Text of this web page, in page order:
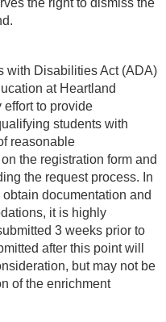
the right to dismiss the
with Disabilities Act (ADA)
at Heartland
to provide
students with
reasonable
the registration form and
the request process. In
documentation and
it is highly
3 weeks prior to
after this point will
but may not be
of the enrichment